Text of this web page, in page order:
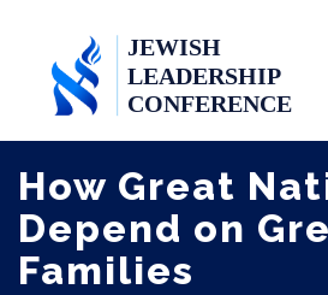
How Great
Depend on
Families